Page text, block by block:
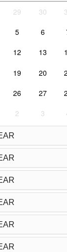
29 30
5 6
12 13
19 20
26 27
2 3